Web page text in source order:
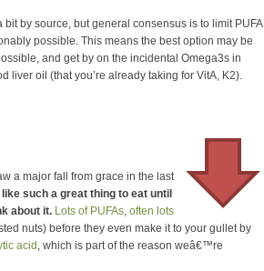
bit by source, but general consensus is to limit PUFA
possible. This means the best option may be
and get by on the incidental Omega3s in
liver oil (that you’re already taking for VitA, K2).
a major fall from grace in the last
such a great thing to eat until
about it. Lots of PUFAs, often lots
nuts) before they even make it to your gullet by
acid , which is part of the reason weâ€™re